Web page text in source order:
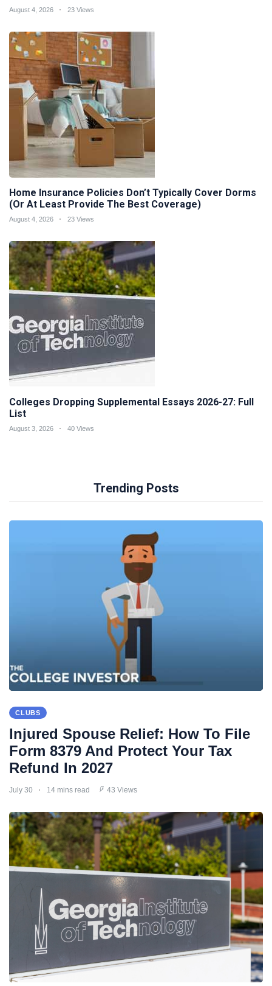
August 4, 2026 23 Views
Home Insurance Policies Don’t Typically Cover Dorms
(Or At Least Provide The Best Coverage)
August 4, 2026 23 Views
Colleges Dropping Supplemental Essays 2026-27: Full
List
August 3, 2026 40 Views
Trending Posts
CLUBS
Injured Spouse Relief: How To File
Form 8379 And Protect Your Tax
Refund In 2027
July 30 14 mins read 43 Views